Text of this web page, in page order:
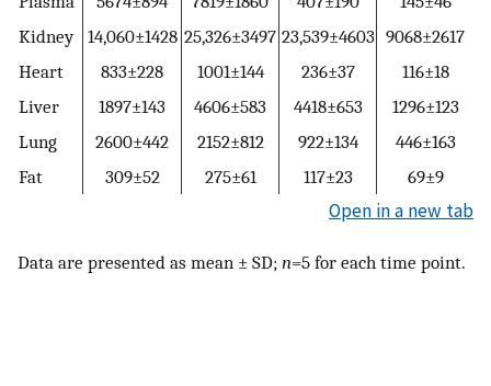
Kidney
14,060±1428 25,326±3497 23,539±4603 9068±2617
Heart
833±228 1001±144 236±37
116±18
Liver
1897±143 4606±583 4418±653
1296±123
Lung
2600±442 2152±812 922±134
446±163
Fat
309±52 275±61 117±23 69±9
Open in a new tab
Data are presented as mean ± SD; n=5 for each time point.